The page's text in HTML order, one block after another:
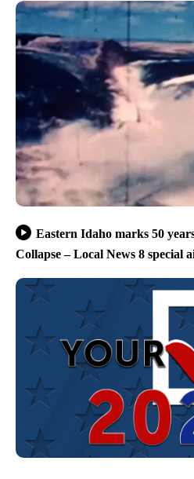
Eastern Idaho marks 50
Collapse – Local News 8 special